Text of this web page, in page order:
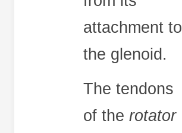
attachment to
the glenoid.
The tendons
of the rotator